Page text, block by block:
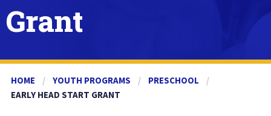
Grant
HOME YOUTH PROGRAMS
PRESCHOOL
CURRENT:
EARLY HEAD START GRANT